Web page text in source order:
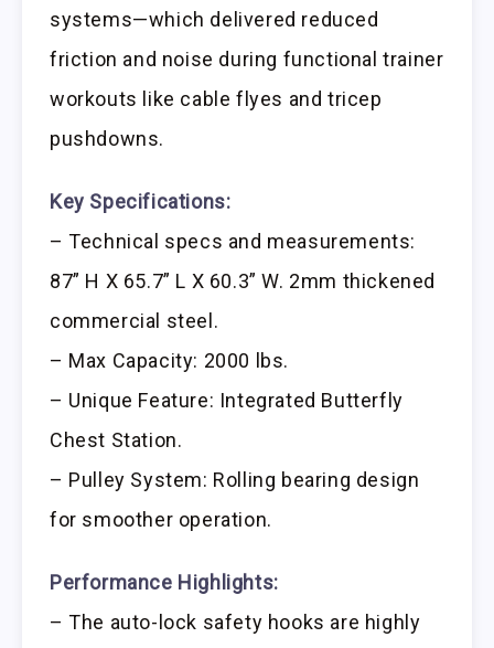
systems—which delivered reduced
friction and noise during functional trainer
workouts like cable flyes and tricep
pushdowns.
Key Specifications:
– Technical specs and measurements:
87” H X 65.7” L X 60.3” W. 2mm thickened
commercial steel.
– Max Capacity: 2000 lbs.
– Unique Feature: Integrated Butterfly
Chest Station.
– Pulley System: Rolling bearing design
for smoother operation.
Performance Highlights:
– The auto-lock safety hooks are highly